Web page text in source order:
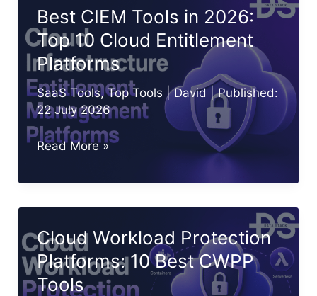
(DSPM)
Tools
in
2026
Best CIEM Tools in 2026:
Top 10 Cloud Entitlement
Platforms
SaaS Tools,Top Tools |David | Published:
22 July 2026
Best
Tools
in
Top
10
Cloud
Read More »
Cloud Workload Protection
Platforms: 10 Best CWPP
Tools